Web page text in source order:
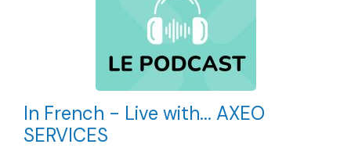
In French - Live with... AXEO
SERVICES